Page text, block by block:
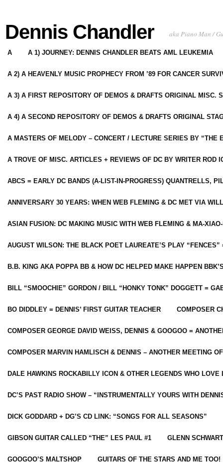
Dennis Chandler aka Piano Man /
A A 1) JOURNEY: DENNIS CHANDLER BEATS AML LEUKEMIA
A 2) A HEAVENLY MUSIC PROPHECY FROM ’89 FOR CANCER
A 3) A FIRST REPOSITORY OF DEMOS & DRAFTS ORIGINAL MISC.
A 4) A SECOND REPOSITORY OF DEMOS & DRAFTS ORIGINAL
A MASTERS OF MELODY – CONCERT / LECTURE SERIES BY “THE
A TROVE OF MISC. ARTICLES + REVIEWS OF DC BY WRITER ROD
ABCS = EARLY DC BANDS (A-LIST-IN-PROGRESS) QUANTRELLS,
ANNIVERSARY 30 YEARS: WHEN WEB FLEMING & DC MET VIA
ASIAN FUSION: DC MAKING MUSIC WITH WEB FLEMING & MA-
AUGUST WILSON: THE BLACK POET LAUREATE’S PLAY
B.B. KING AKA POPPA BB & HOW DC HELPED MAKE HAPPEN
BILL “SMOOCHIE” GORDON / BILL “HONKY TONK” DOGGETT =
BO DIDDLEY = DENNIS’ FIRST GUITAR TEACHER COMPOSER
COMPOSER GEORGE DAVID WEISS, DENNIS & GOOGOO =
COMPOSER MARVIN HAMLISCH & DENNIS – ANOTHER MEETING
DALE HAWKINS ROCKABILLY ICON & OTHER LEGENDS WHO LOVE
DC’S PAST RADIO SHOW – “INSTRUMENTALLY YOURS WITH
DICK GODDARD + DG’S CD LINK: “SONGS FOR ALL SEASONS”
GIBSON GUITAR CALLED “THE” LES PAUL #1 GLENN
GOOGOO’S MALTSHOP GUITARS OF THE STARS AND ME TOO!